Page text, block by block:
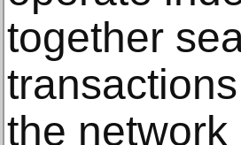
together
the